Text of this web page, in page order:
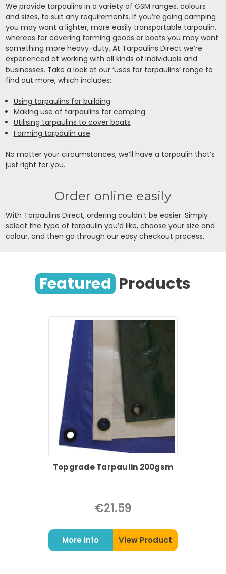
We provide tarpaulins in a variety of GSM ranges, colours
and sizes, to suit any requirements. If you’re going camping
you may want a lighter, more easily transportable tarpaulin,
whereas for covering farming goods or boats you may want
something more heavy-duty. At Tarpaulins Direct we’re
experienced at working with all kinds of individuals and
businesses. Take a look at our ‘uses for tarpaulins’ range to
find out more, which includes:
Using tarpaulins for building
Making use of tarpaulins for camping
Utilising tarpaulins to cover boats
Farming tarpaulin use
No matter your circumstances, we’ll have a tarpaulin that’s
just right for you.
Order online easily
With Tarpaulins Direct, ordering couldn’t be easier. Simply
select the type of tarpaulin you’d like, choose your size and
colour, and then go through our easy checkout process.
Featured Products
Topgrade Tarpaulin 200gsm
€21.59
More Info View Product